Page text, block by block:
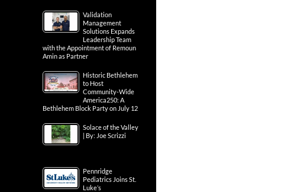
Validation
Management
Solutions Expands
Leadership Team
with the Appointment of Remoun
Amin as Partner
Historic Bethlehem
to Host
Community-Wide
America250: A
Bethlehem Block Party on July 12
Solace of the Valley
| By: Joe Scrizzi
Pennridge
Pediatrics Joins St.
Luke’s